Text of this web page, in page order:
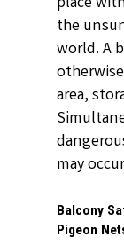
the
world. A
area,
may
Balcony
Pigeon